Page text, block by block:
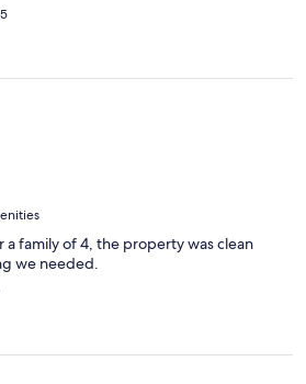
family of 4, the property was clean
we needed.